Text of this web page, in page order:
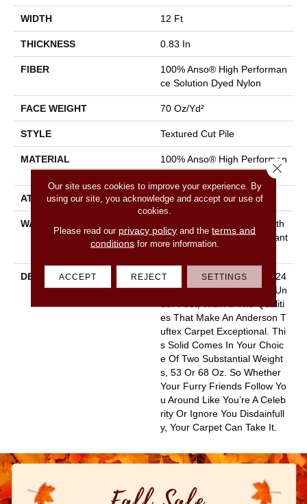
WIDTH 12 Ft
THICKNESS 0.83 In
FIBER
100% Anso® High Performan
Ce Solution Dyed Nylon
FACE WEIGHT 70 Oz/yd²
STYLE Textured Cut Pile
MATERIAL
100% Anso® High Performan
Ce Solution Dyed Nylon
ATTACHED PAD Polypropylene, Classicbac
WARRANTY
Shaw 20 Year Warranty With
Stairs, Shaw 20 Year Warrant
DESCRIPTION
With Pawparazzi, You Get 24
Colors Of Cushy Softness Un
Der Foot, With All The Qualiti
Es That Make An Anderson T
Uftex Carpet Exceptional. Thi
S Solid Comes In Your Choic
E Of Two Substantial Weight
S, 53 Or 68 Oz. So Whether
Your Furry Friends Follow Yo
U Around Like You’re A Celeb
Rity Or Ignore You Disdainfull
Y, Your Carpet Can Take It.
Our site uses cookies to improve your experience. By
using our site, you acknowledge and accept our use of
cookies.
Please read our privacy policy and theterms and
conditionsfor more information.
ACCEPT REJECT SETTINGS
Close